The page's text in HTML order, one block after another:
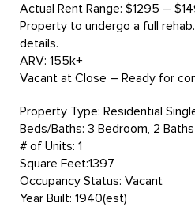
Actual Rent Range: $1295 –
Property to undergo a full
details.
ARV: 155k+
Vacant at Close – Ready for
Property Type: Residential
Beds/Baths: 3 Bedroom, 2 Baths
# of Units: 1
Square Feet:1397
Occupancy Status: Vacant
Year Built: 1940(est)